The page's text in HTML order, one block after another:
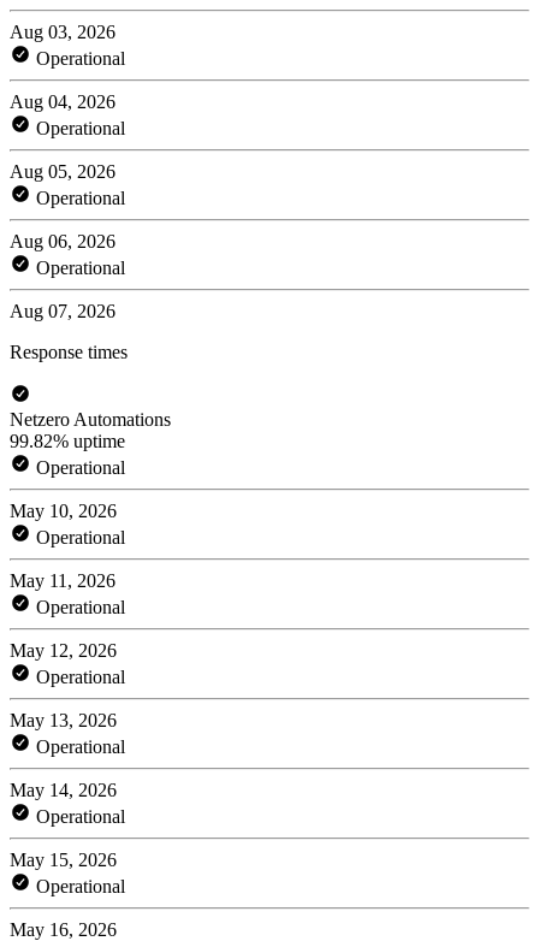
Aug 03, 2026
Operational
Aug 04, 2026
Operational
Aug 05, 2026
Operational
Aug 06, 2026
Operational
Aug 07, 2026
Response times
Netzero Automations
99.82% uptime
Operational
May 10, 2026
Operational
May 11, 2026
Operational
May 12, 2026
Operational
May 13, 2026
Operational
May 14, 2026
Operational
May 15, 2026
Operational
May 16, 2026